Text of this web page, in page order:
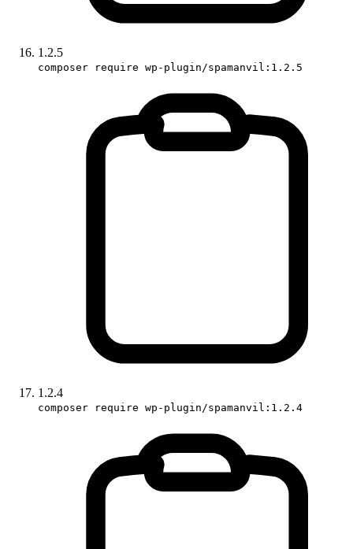
1.2.5
composer require wp-plugin/spamanvil:1.2.5
1.2.4
composer require wp-plugin/spamanvil:1.2.4